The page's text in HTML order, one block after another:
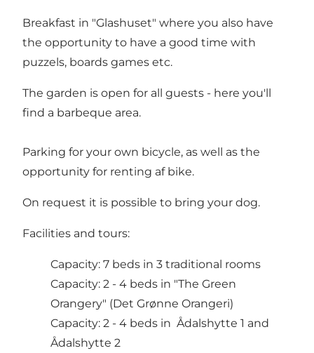
Breakfast in "Glashuset" where you also have
the opportunity to have a good time with
puzzels, boards games etc.
The garden is open for all guests - here you'll
find a barbeque area.
Parking for your own bicycle, as well as the
opportunity for renting af bike.
On request it is possible to bring your dog.
Facilities and tours:
Capacity: 7 beds in 3 traditional rooms
Capacity: 2 - 4 beds in "The Green
Orangery" (Det Grønne Orangeri)
Capacity: 2 - 4 beds in Ådalshytte 1 and
Ådalshytte 2